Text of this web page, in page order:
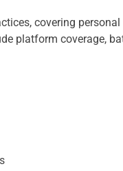
covering
platform coverage,